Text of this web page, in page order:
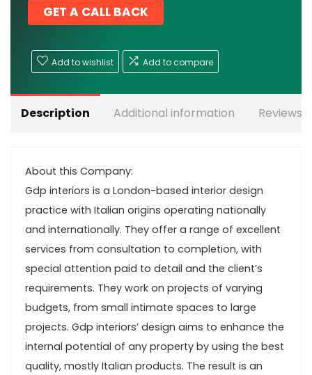
GET A CALL BACK
Add to wishlist Add to compare
Description Additional information Reviews
About this Company:
Gdp interiors is a London-based interior design
practice with Italian origins operating nationally
and internationally. They offer a range of excellent
services from consultation to completion, with
special attention paid to detail and the client’s
requirements. They work on projects of varying
budgets, from small intimate spaces to large
projects. Gdp interiors’ design aims to enhance the
internal potential of any property by using the best
quality, mostly Italian products. The result is an